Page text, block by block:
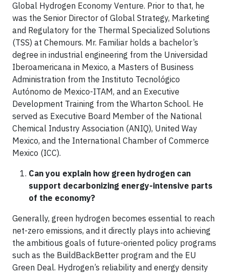
Global Hydrogen Economy Venture. Prior to that, he
was the Senior Director of Global Strategy, Marketing
and Regulatory for the Thermal Specialized Solutions
(TSS) at Chemours. Mr. Familiar holds a bachelor’s
degree in industrial engineering from the Universidad
Iberoamericana in Mexico, a Masters of Business
Administration from the Instituto Tecnológico
Autónomo de Mexico-ITAM, and an Executive
Development Training from the Wharton School. He
served as Executive Board Member of the National
Chemical Industry Association (ANIQ), United Way
Mexico, and the International Chamber of Commerce
Mexico (ICC).
Can you explain how green hydrogen can
support decarbonizing energy-intensive parts
of the economy?
Generally, green hydrogen becomes essential to reach
net-zero emissions, and it directly plays into achieving
the ambitious goals of future-oriented policy programs
such as the BuildBackBetter program and the EU
Green Deal. Hydrogen’s reliability and energy density